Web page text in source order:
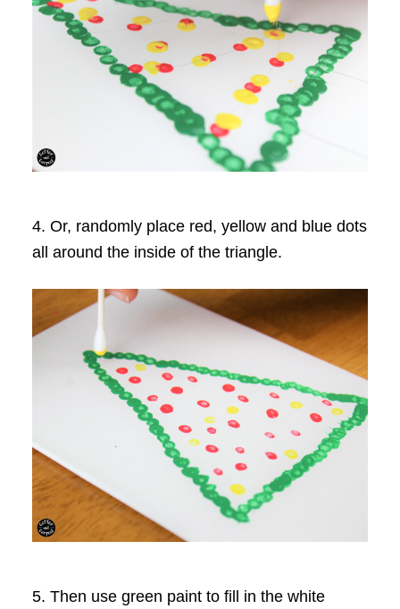
4. Or, randomly place red, yellow and blue dots
all around the inside of the triangle.
5. Then use green paint to fill in the white